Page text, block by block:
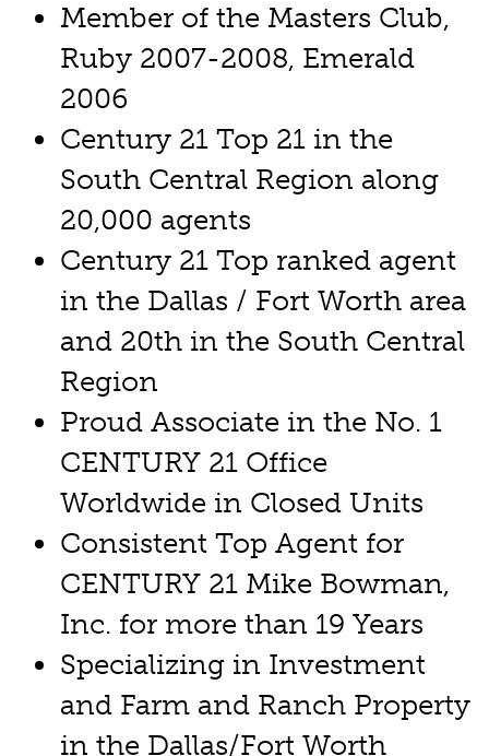
Member of the Masters Club,
Ruby 2007-2008, Emerald
2006
Century 21 Top 21 in the
South Central Region along
20,000 agents
Century 21 Top ranked agent
in the Dallas / Fort Worth area
and 20th in the South Central
Region
Proud Associate in the No. 1
CENTURY 21 Office
Worldwide in Closed Units
Consistent Top Agent for
CENTURY 21 Mike Bowman,
Inc. for more than 19 Years
Specializing in Investment
and Farm and Ranch Property
in the Dallas/Fort Worth